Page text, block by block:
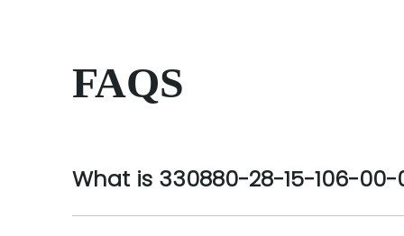
FAQS
What is 330880-28-15-106-00-